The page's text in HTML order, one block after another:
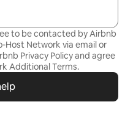
to be contacted by Airbnb
Network via email or
Privacy Policyand agree
Additional Terms.